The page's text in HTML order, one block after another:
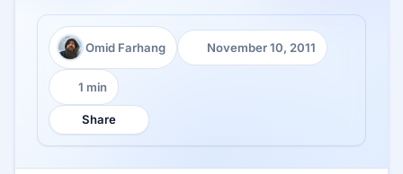
Author:
Omid Farhang
Published:
November 10, 2011
Reading time:
1 min
Share